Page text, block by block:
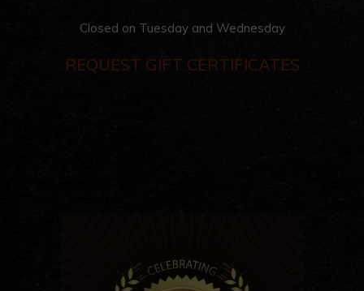
Closed on Tuesday and Wednesday
REQUEST GIFT CERTIFICATES